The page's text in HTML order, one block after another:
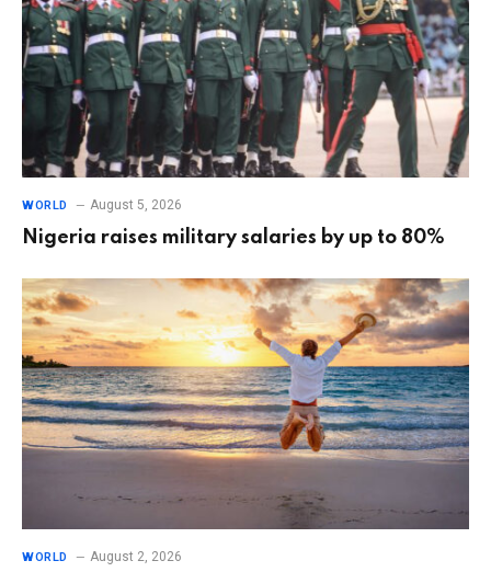
WORLD August 5, 2026
Nigeria raises military salaries by up to 80%
WORLD August 2, 2026